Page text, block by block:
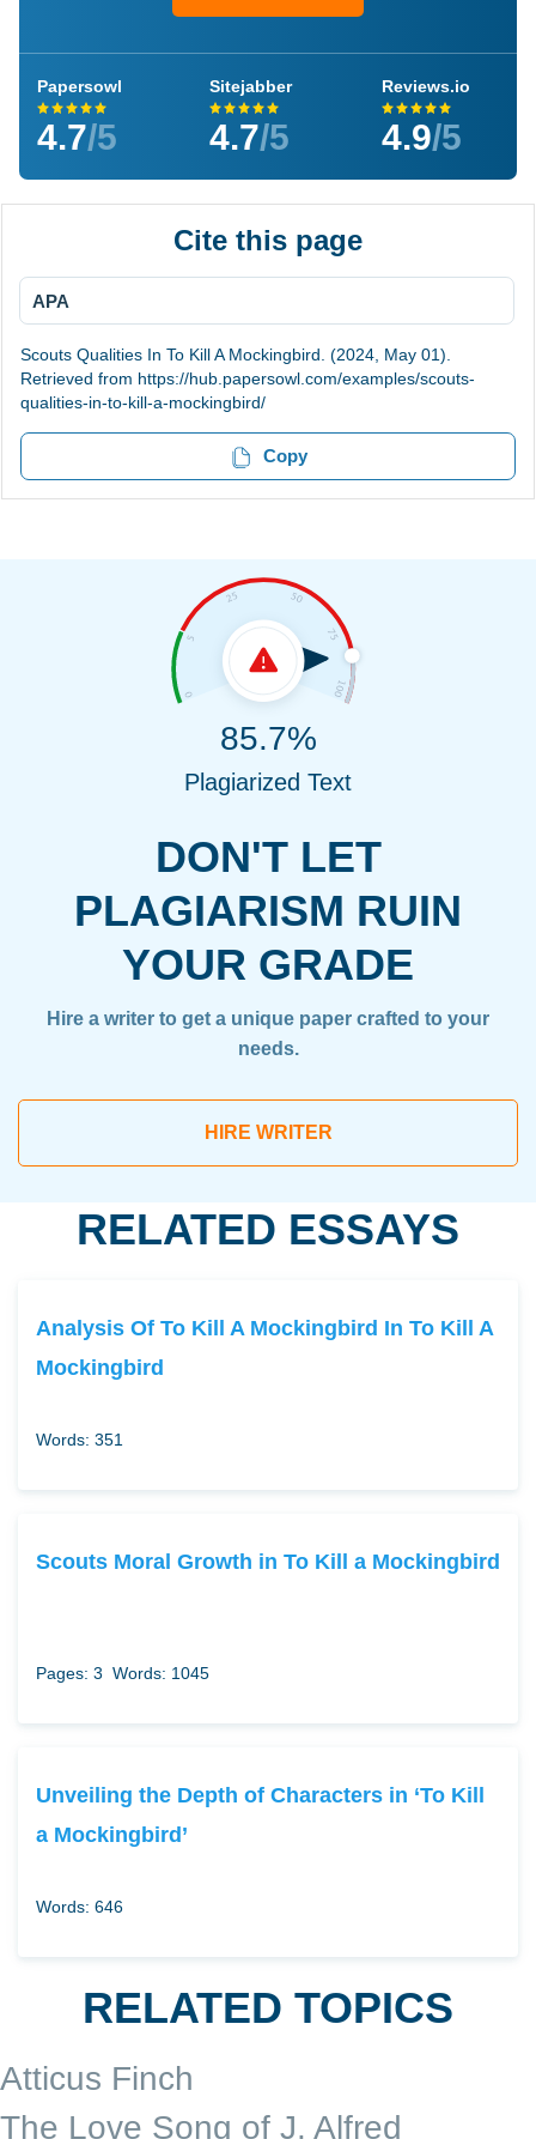
Papersowl
4.7/5
Sitejabber
4.7/5
Reviews.io
4.9/5
Cite this page
APA
Scouts Qualities In To Kill A Mockingbird. (2024, May 01).
Retrieved from https://hub.papersowl.com/examples/scouts-
qualities-in-to-kill-a-mockingbird/
Copy
DON'T LET
PLAGIARISM RUIN
YOUR GRADE
Hire a writer to get a unique paper crafted to your
needs.
HIRE WRITER
85.7%
Plagiarized Text
RELATED ESSAYS
Analysis Of To Kill A Mockingbird In To Kill A
Mockingbird
Words: 351
Scouts Moral Growth in To Kill a Mockingbird
Pages: 3 Words: 1045
Unveiling the Depth of Characters in ‘To Kill
a Mockingbird’
Words: 646
RELATED TOPICS
Atticus Finch
The Love Song of J. Alfred